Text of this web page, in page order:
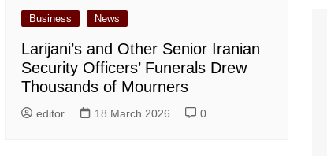
Business News
Larijani’s and Other Senior Iranian
Security Officers’ Funerals Drew
Thousands of Mourners
editor 18 March 2026 0